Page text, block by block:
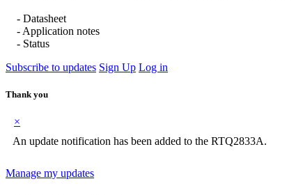
- Datasheet
- Application notes
- Status
Subscribe to updates Sign Up Log in
Thank you
×
An update notification has been added to the RTQ2833A.
Manage my updates